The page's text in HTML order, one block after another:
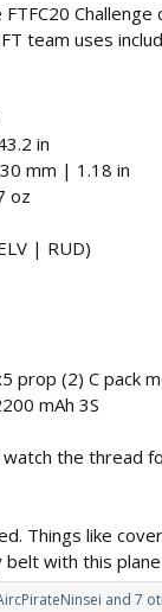
team uses
in
mm | 1.18 in
oz
| RUD)
prop (2) C pack
mAh 3S
the thread
Things like
with this
and 7